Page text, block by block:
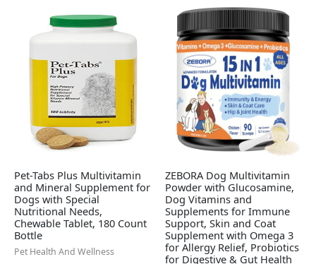
Pet-Tabs Plus Multivitamin
and Mineral Supplement for
Dogs with Special
Nutritional Needs,
Chewable Tablet, 180 Count
Bottle
Pet Health And Wellness
ZEBORA Dog Multivitamin
Powder with Glucosamine,
Dog Vitamins and
Supplements for Immune
Support, Skin and Coat
Supplement with Omega 3
for Allergy Relief, Probiotics
for Digestive & Gut Health